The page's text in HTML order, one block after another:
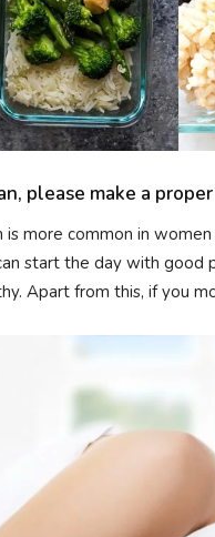
please make a
more common in
start the day with good
Apart from this, if you